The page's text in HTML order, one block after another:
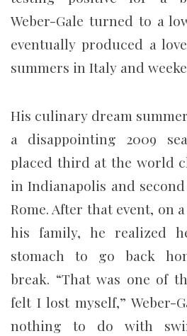
Weber-Gale turned to a
eventually produced a
summers in Italy and
His culinary dream
a disappointing 2009
placed third at the world
in Indianapolis and
Rome. After that event, on
his family, he realized
stomach to go back
break. “That was one of
felt I lost myself,” Weber-
nothing to do with